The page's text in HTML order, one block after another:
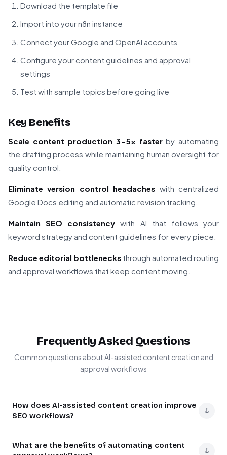
Download the template file
Import into your n8n instance
Connect your Google and OpenAI accounts
Configure your content guidelines and approval
settings
Test with sample topics before going live
Key Benefits
Scale content production 3-5x fasterby automating
the drafting process while maintaining human oversight for
quality control.
Eliminate version control headaches with centralized
Google Docs editing and automatic revision tracking.
Maintain SEO consistency with AI that follows your
keyword strategy and content guidelines for every piece.
Reduce editorial bottlenecks through automated routing
and approval workflows that keep content moving.
Frequently Asked Questions
Common questions about AI-assisted content creation and
approval workflows
How does AI-assisted content creation improve
SEO workflows?
↓
SEO content production while maintaining quality. The AI
What are the benefits of automating content
↓